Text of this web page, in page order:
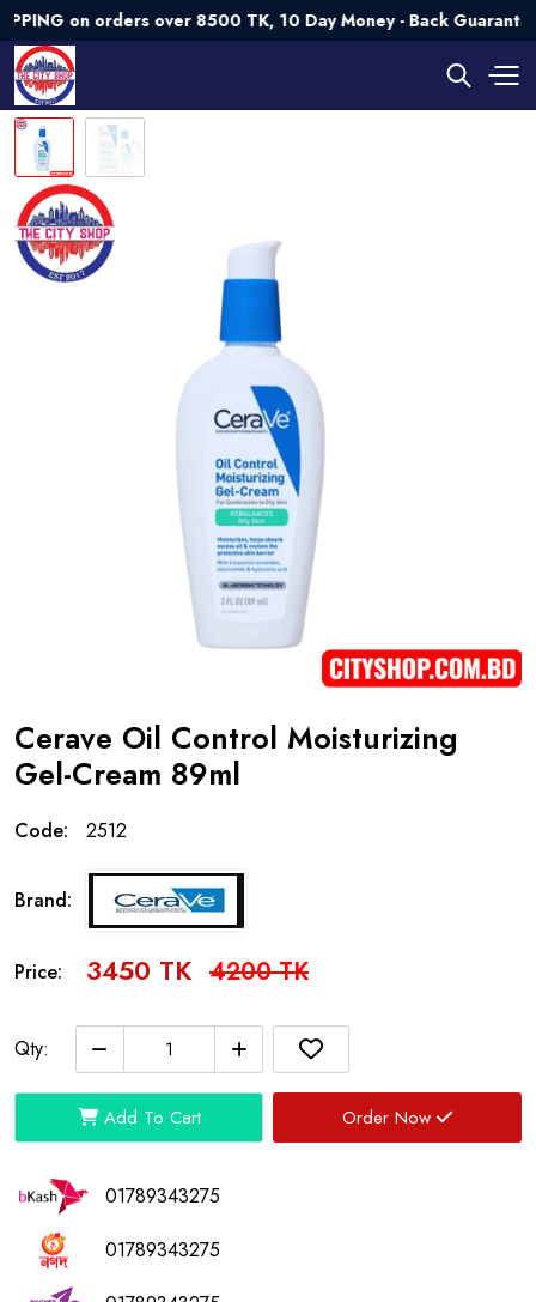
on orders over 8500 TK, 10 Day Money - Back
Cerave Oil Control Moisturizing
Gel-Cream 89ml
Code: 2512
Brand:
Price: 3450 TK 4200 TK
Qty:
Add To Cart Order Now
01789343275
01789343275